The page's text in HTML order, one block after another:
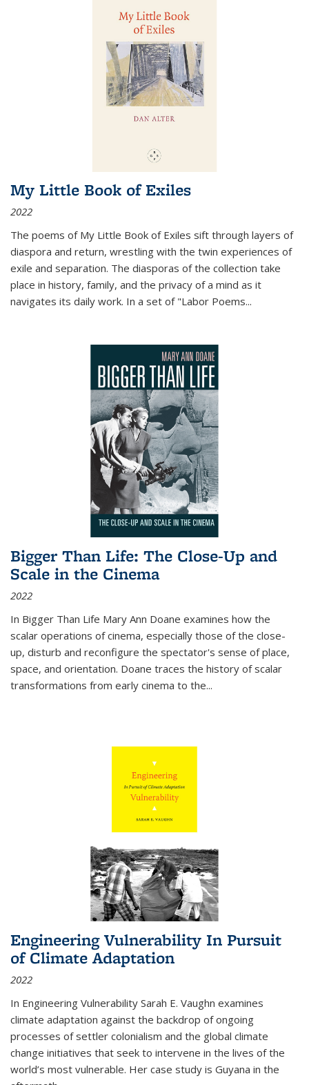
My Little Book of Exiles
2022
The poems of My Little Book of Exiles sift through layers of
diaspora and return, wrestling with the twin experiences of
exile and separation. The diasporas of the collection take
place in history, family, and the privacy of a mind as it
navigates its daily work. In a set of "Labor Poems...
Bigger Than Life: The Close-Up and
Scale in the Cinema
2022
In Bigger Than Life Mary Ann Doane examines how the
scalar operations of cinema, especially those of the close-
up, disturb and reconfigure the spectator's sense of place,
space, and orientation. Doane traces the history of scalar
transformations from early cinema to the...
Engineering Vulnerability In Pursuit
of Climate Adaptation
2022
In Engineering Vulnerability Sarah E. Vaughn examines
climate adaptation against the backdrop of ongoing
processes of settler colonialism and the global climate
change initiatives that seek to intervene in the lives of the
world’s most vulnerable. Her case study is Guyana in the